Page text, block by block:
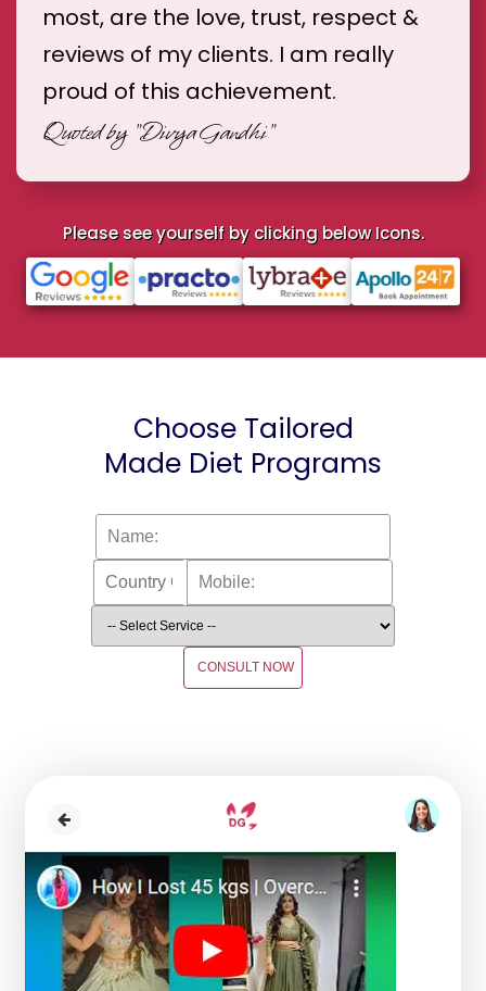
most, are the love, trust, respect &
reviews of my clients. I am really
proud of this achievement.
Quoted by "Divya Gandhi"
Please see yourself by clicking below Icons.
Choose Tailored
Made Diet Programs
CONSULT NOW